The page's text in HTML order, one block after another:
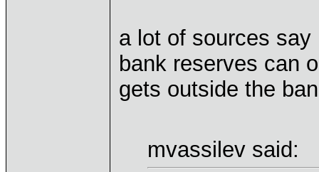
a lot of sources
bank reserves can
gets outside the
mvassilev said: